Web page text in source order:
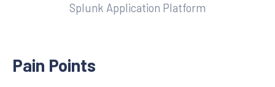
Splunk Application Platform
Pain Points